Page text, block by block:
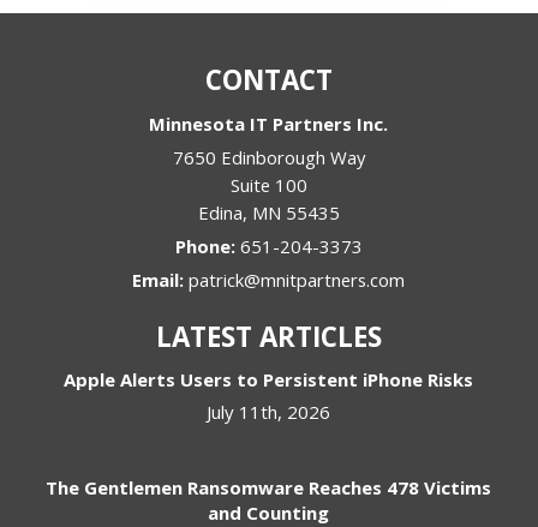
CONTACT
Minnesota IT Partners Inc.
7650 Edinborough Way
Suite 100
Edina, MN 55435
Phone: 651-204-3373
Email:patrick@mnitpartners.com
LATEST ARTICLES
Apple Alerts Users to Persistent iPhone Risks
July 11th, 2026
The Gentlemen Ransomware Reaches 478 Victims
and Counting